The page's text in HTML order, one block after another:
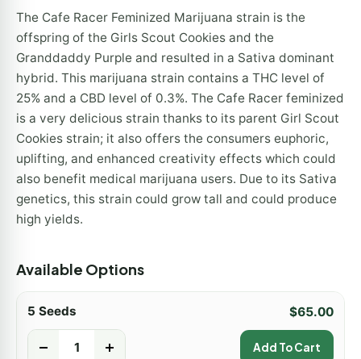
The Cafe Racer Feminized Marijuana strain is the
offspring of the Girls Scout Cookies and the
Granddaddy Purple and resulted in a Sativa dominant
hybrid. This marijuana strain contains a THC level of
25% and a CBD level of 0.3%. The Cafe Racer feminized
is a very delicious strain thanks to its parent Girl Scout
Cookies strain; it also offers the consumers euphoric,
uplifting, and enhanced creativity effects which could
also benefit medical marijuana users. Due to its Sativa
genetics, this strain could grow tall and could produce
high yields.
Available Options
5 Seeds $65.00
Add To Cart